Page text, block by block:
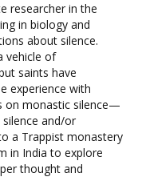
researcher in the
in biology and
about silence.
vehicle of
saints have
experience with
on monastic silence—
and/or
a Trappist monastery
in India to explore
thought and